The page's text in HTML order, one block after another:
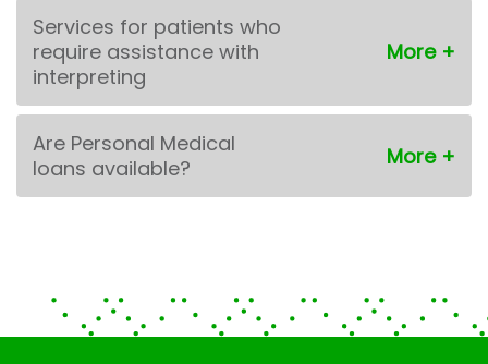
Services for patients who
require assistance with
interpreting
Are Personal Medical
loans available?